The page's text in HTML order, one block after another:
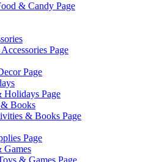
& Candy Page
Page
Page
Page
Books
& Books Page
Page
Games
& Games Page